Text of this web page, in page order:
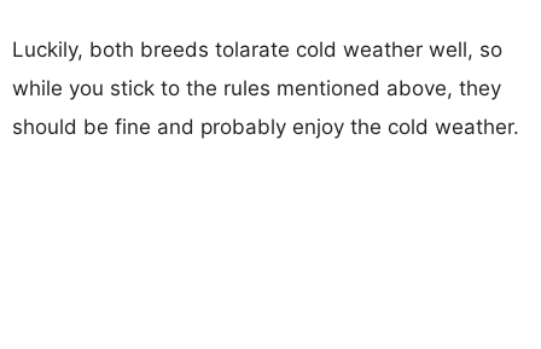
Luckily, both breeds tolarate cold weather well, so
while you stick to the rules mentioned above, they
should be fine and probably enjoy the cold weather.